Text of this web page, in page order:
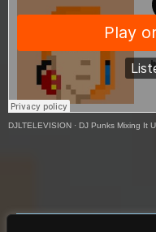
DJLTELEVISION · DJ Punks Mixing It